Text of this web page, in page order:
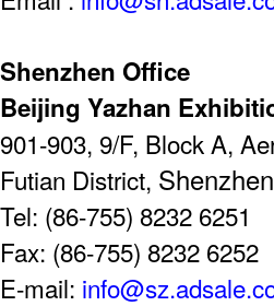
Shenzhen Office
Beijing Yazhan
901-903, 9/F, Block A,
Futian District,
Tel: (86-755) 8232 6251
Fax: (86-755) 8232 6252
E-mail: